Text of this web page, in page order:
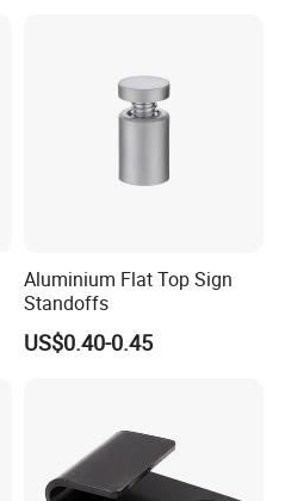
Aluminium Flat Top Sign
Standoffs
US$0.40-0.45